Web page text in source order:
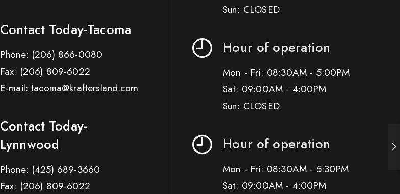
Contact Today-Tacoma
Phone: (206) 866-0080
Fax: (206) 809-6022
E-mail: tacoma@kraftersland.com
Contact Today-
Lynnwood
Phone: (425) 689-3660
Fax: (206) 809-6022
Sun: CLOSED
Hour of operation
Mon - Fri: 08:30AM - 5:00PM
Sat: 09:00AM - 4:00PM
Sun: CLOSED
Hour of operation
Mon - Fri: 08:30AM - 5:30PM
Sat: 09:00AM - 4:00PM